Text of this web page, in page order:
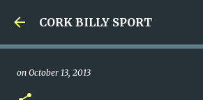
Skip to main content
CORK BILLY SPORT
on October 13, 2013